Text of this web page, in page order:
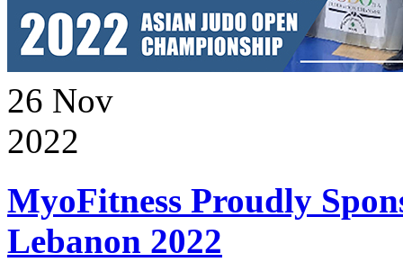
26 Nov
2022
MyoFitness Proudly
Lebanon 2022